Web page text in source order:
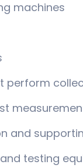
machines
perform
and
testing